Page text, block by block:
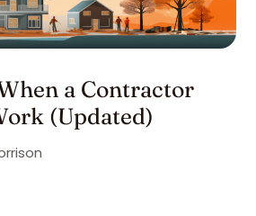
a Contractor
(Updated)